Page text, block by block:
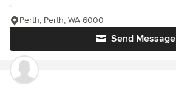
Send Message
Perth, Perth, WA 6000